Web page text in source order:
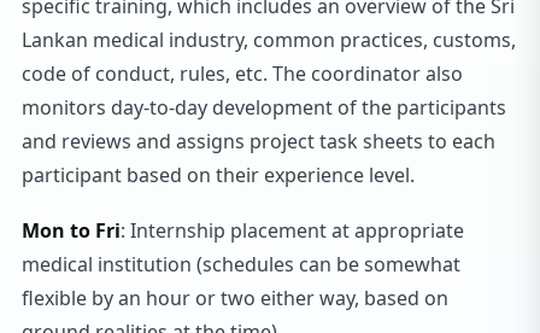
specific training, which includes an overview of the Sri
Lankan medical industry, common practices, customs,
code of conduct, rules, etc. The coordinator also
monitors day-to-day development of the participants
and reviews and assigns project task sheets to each
participant based on their experience level.
Mon to Fri: Internship placement at appropriate
medical institution (schedules can be somewhat
flexible by an hour or two either way, based on